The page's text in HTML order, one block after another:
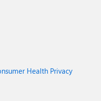
Health Privacy